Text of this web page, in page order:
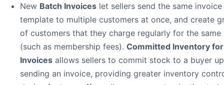
New Batch Invoices let sellers send the same invoice
template to multiple customers at once, and create
of customers that they charge regularly for the same
(such as membership fees). Committed Inventory for
Invoices allows sellers to commit stock to a buyer
sending an invoice, providing greater inventory